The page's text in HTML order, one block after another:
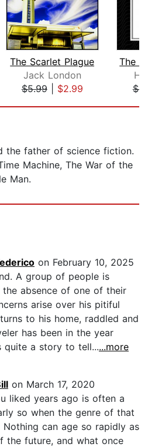
The Scarlet Plague
Jack London
$5.99| $2.99
the father of science fiction.
Machine, The War of the
Man.
on February 10, 2025
A group of people is
absence of one of their
arise over his pitiful
to his home, raddled and
has been in the year
quite a story to tell......more
on March 17, 2020
liked years ago is often a
so when the genre of that
can age so rapidly as
the future, and what once